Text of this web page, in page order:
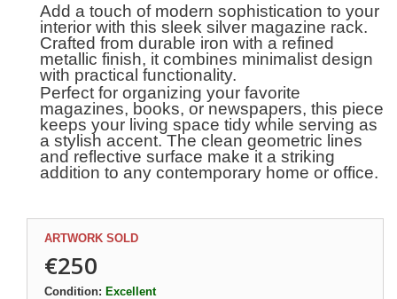
Add a touch of modern sophistication to your
interior with this sleek silver magazine rack.
Crafted from durable iron with a refined
metallic finish, it combines minimalist design
with practical functionality.
Perfect for organizing your favorite
magazines, books, or newspapers, this piece
keeps your living space tidy while serving as
a stylish accent. The clean geometric lines
and reflective surface make it a striking
addition to any contemporary home or office.
ARTWORK SOLD
€250
Condition: Excellent